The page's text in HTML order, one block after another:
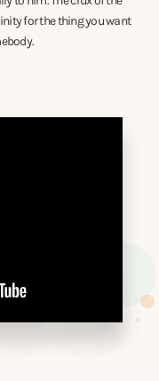
for the thing you want